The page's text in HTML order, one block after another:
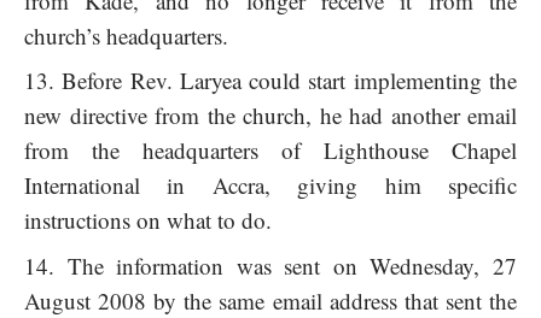
church’s headquarters.
Before Rev. Laryea could start implementing the
new directive from the church, he had another email
from the headquarters of Lighthouse Chapel
International in Accra, giving him specific
instructions on what to do.
The information was sent on Wednesday, 27
August 2008 by the same email address that sent the